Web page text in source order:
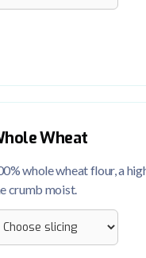
Wheat
whole wheat flour, a
crumb moist.